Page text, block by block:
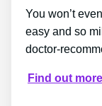
You won’t
easy and so
doctor-
Find out